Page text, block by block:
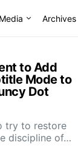
Media Archives
to Add
Mode to
Dot
try to restore
discipline of…